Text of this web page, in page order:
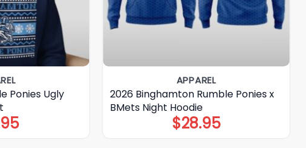
Ponies Ugly
APPAREL
2026 Binghamton Rumble Ponies x
BMets Night Hoodie
$28.95